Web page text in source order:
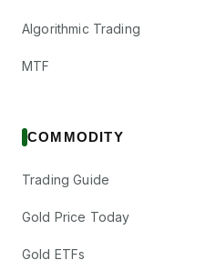
Algorithmic Trading
MTF
COMMODITY
Trading Guide
Gold Price Today
Gold ETFs